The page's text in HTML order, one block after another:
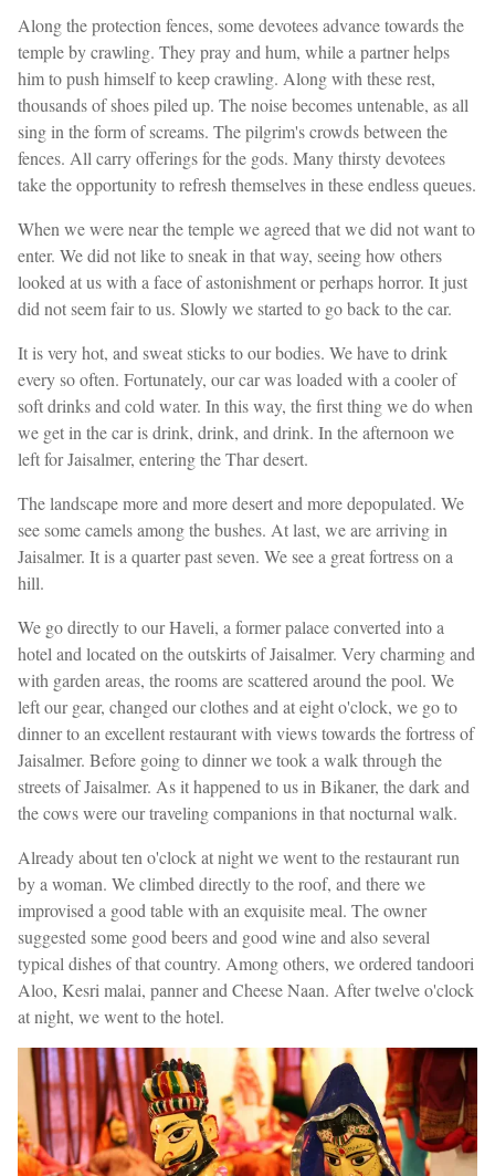
Along the protection fences, some devotees advance towards the
temple by crawling. They pray and hum, while a partner helps
him to push himself to keep crawling. Along with these rest,
thousands of shoes piled up. The noise becomes untenable, as all
sing in the form of screams. The pilgrim's crowds between the
fences. All carry offerings for the gods. Many thirsty devotees
take the opportunity to refresh themselves in these endless queues.
When we were near the temple we agreed that we did not want to
enter. We did not like to sneak in that way, seeing how others
looked at us with a face of astonishment or perhaps horror. It just
did not seem fair to us. Slowly we started to go back to the car.
It is very hot, and sweat sticks to our bodies. We have to drink
every so often. Fortunately, our car was loaded with a cooler of
soft drinks and cold water. In this way, the first thing we do when
we get in the car is drink, drink, and drink. In the afternoon we
left for Jaisalmer, entering the Thar desert.
The landscape more and more desert and more depopulated. We
see some camels among the bushes. At last, we are arriving in
Jaisalmer. It is a quarter past seven. We see a great fortress on a
hill.
We go directly to our Haveli, a former palace converted into a
hotel and located on the outskirts of Jaisalmer. Very charming and
with garden areas, the rooms are scattered around the pool. We
left our gear, changed our clothes and at eight o'clock, we go to
dinner to an excellent restaurant with views towards the fortress of
Jaisalmer. Before going to dinner we took a walk through the
streets of Jaisalmer. As it happened to us in Bikaner, the dark and
the cows were our traveling companions in that nocturnal walk.
Already about ten o'clock at night we went to the restaurant run
by a woman. We climbed directly to the roof, and there we
improvised a good table with an exquisite meal. The owner
suggested some good beers and good wine and also several
typical dishes of that country. Among others, we ordered tandoori
Aloo, Kesri malai, panner and Cheese Naan. After twelve o'clock
at night, we went to the hotel.